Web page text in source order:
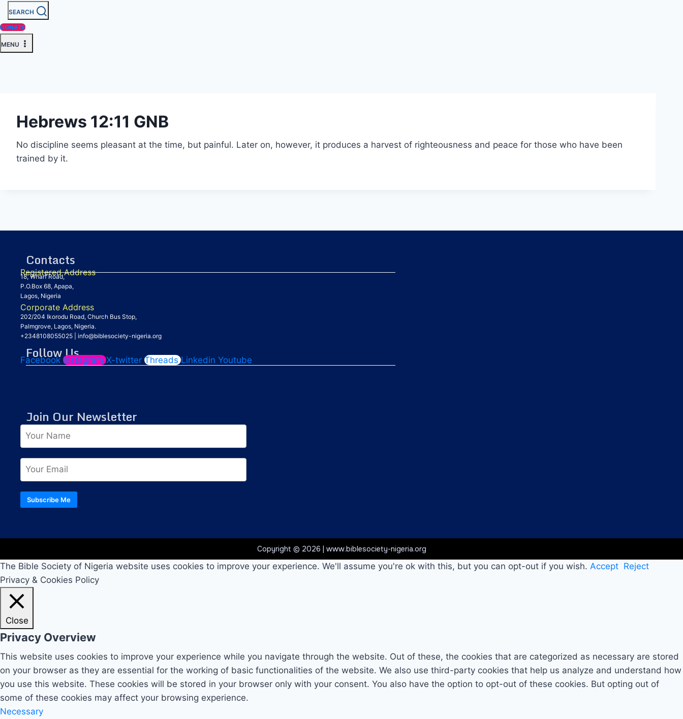
SEARCH
DONATE
MENU
Hebrews 12:11 GNB
No discipline seems pleasant at the time, but painful. Later on, however, it produces a harvest of righteousness and peace for those who have been
trained by it.
Contacts
Registered Address
18, Wharf Road,
P.O.Box 68, Apapa,
Lagos, Nigeria
Corporate Address
202/204 Ikorodu Road, Church Bus Stop,
Palmgrove, Lagos, Nigeria.
+2348108055025
info@biblesociety-nigeria.org
Follow Us
Facebook Instagram X-twitter Threads Linkedin Youtube
Join Our Newsletter
Subscribe Me
Copyright © 2026 | www.biblesociety-nigeria.org
The Bible Society of Nigeria website uses cookies to improve your experience. We'll assume you're ok with this, but you can opt-out if you wish. Accept Reject
Privacy & Cookies Policy
Close
Privacy Overview
This website uses cookies to improve your experience while you navigate through the website. Out of these, the cookies that are categorized as necessary are stored
on your browser as they are essential for the working of basic functionalities of the website. We also use third-party cookies that help us analyze and understand how
you use this website. These cookies will be stored in your browser only with your consent. You also have the option to opt-out of these cookies. But opting out of
some of these cookies may affect your browsing experience.
Necessary